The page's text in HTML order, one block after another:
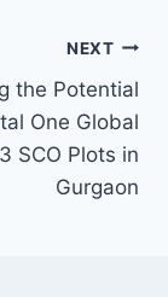
NEXT
the Potential
One Global
SCO Plots in
Gurgaon